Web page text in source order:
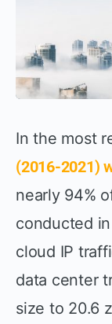
In the most
(2016-2021)
nearly 94%
conducted
cloud IP
data center
size to 20.6